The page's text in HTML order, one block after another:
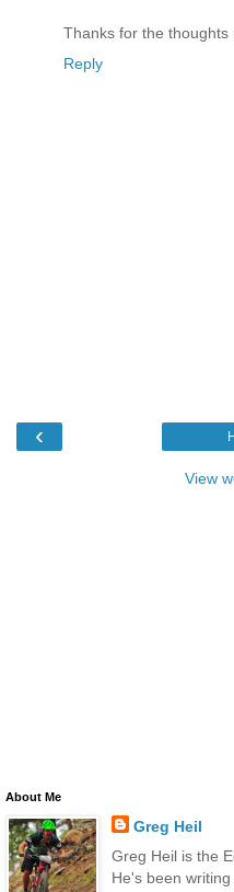
Thanks for the thoughts
Reply
‹
View
About Me
Greg Heil
Greg Heil is the
He's been